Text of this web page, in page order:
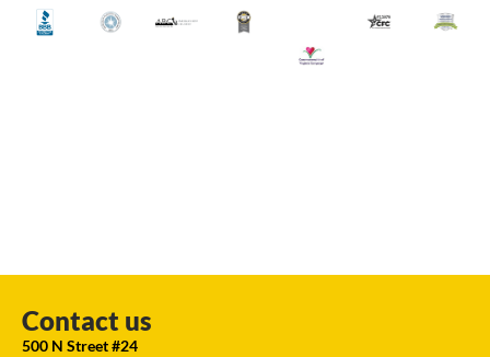
Contact us
500 N Street #24